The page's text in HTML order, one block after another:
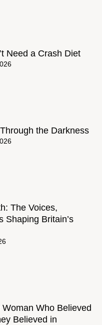
Need a Crash Diet
the Darkness
The Voices,
Shaping Britain’s
Who Believed
Believed in